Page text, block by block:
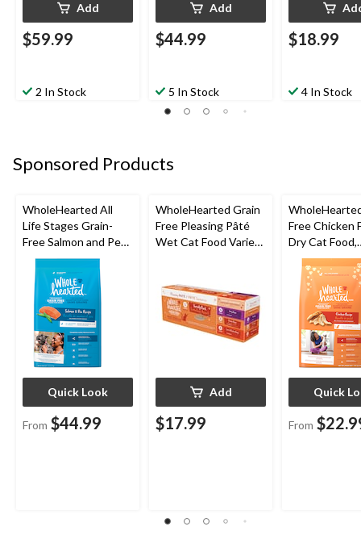
Add
$59.99
2 In Stock
Add
$44.99
5 In Stock
$18.99
4 In Stock
Sponsored Products
WholeHearted All
Life Stages Grain-
Free Salmon and Pea
Dry Dog Food,
Assorted Sizes
Quick Look
From $44.99
WholeHearted Grain
Free Pleasing Pâté
Wet Cat Food Variety
Add
$17.99
Free Chicken
Dry Cat Food,
Assorted
Quick
From